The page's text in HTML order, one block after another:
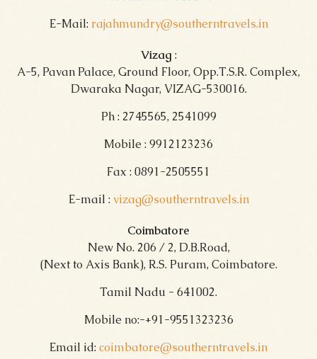
E-Mail: rajahmundry@southerntravels.in
Vizag :
A-5, Pavan Palace, Ground Floor, Opp.T.S.R. Complex,
Dwaraka Nagar, VIZAG-530016.
Ph : 2745565, 2541099
Mobile : 9912123236
Fax : 0891-2505551
E-mail : vizag@southerntravels.in
Coimbatore
New No. 206 / 2, D.B.Road,
(Next to Axis Bank), R.S. Puram, Coimbatore.
Tamil Nadu - 641002.
Mobile no:-+91-9551323236
Email id: coimbatore@southerntravels.in